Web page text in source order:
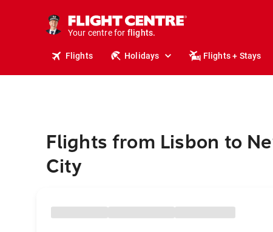
Your centre for
stays.
holidays.
flights.
travel.
Flights Holidays Flights + Stays
Flights from Lisbon to
City